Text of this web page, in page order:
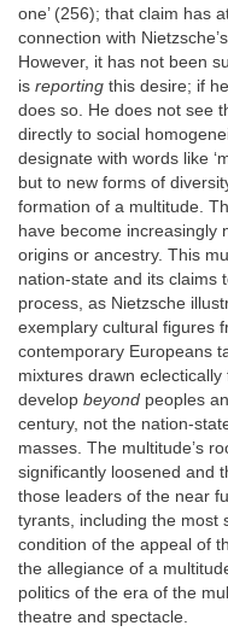
one’ (256); that claim has
connection with
However, it has not been
is reporting this desire; if
does so. He does not see
directly to social
designate with words like
but to new forms of
formation of a multitude.
have become increasingly
origins or ancestry. This
nation-state and its claims
process, as Nietzsche
exemplary cultural figures
contemporary Europeans
mixtures drawn
develop beyond peoples
century, not the nation-
masses. The multitude’s
significantly loosened and
those leaders of the near
tyrants, including the most
condition of the appeal of
the allegiance of a
politics of the era of the
theatre and spectacle.